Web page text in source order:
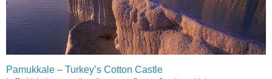
Pamukkale – Turkey’s Cotton Castle